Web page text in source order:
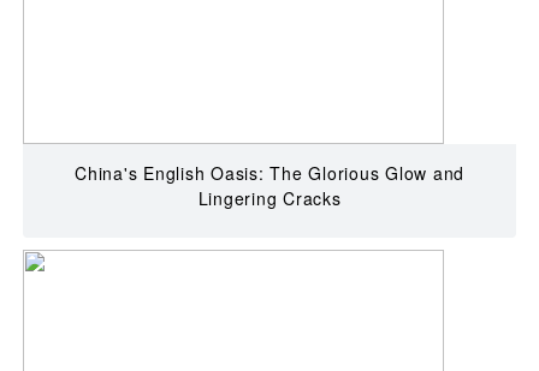
China's English Oasis: The Glorious Glow and
Lingering Cracks